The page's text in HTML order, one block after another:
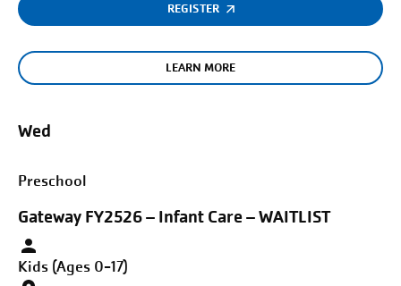
REGISTER
LEARN MORE
Wed
Preschool
Gateway FY2526 – Infant Care – WAITLIST
Kids (Ages 0-17)